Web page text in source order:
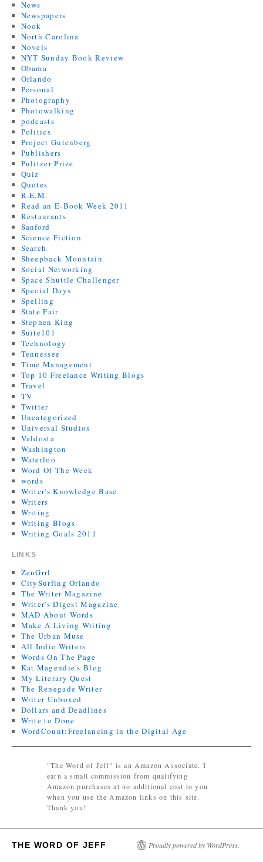
News
Newspapers
Nook
North Carolina
Novels
NYT Sunday Book Review
Obama
Orlando
Personal
Photography
Photowalking
podcasts
Politics
Project Gutenberg
Publishers
Pulitzer Prize
Quiz
Quotes
R.E.M.
Read an E-Book Week 2011
Restaurants
Sanford
Science Fiction
Search
Sheepback Mountain
Social Networking
Space Shuttle Challenger
Special Days
Spelling
State Fair
Stephen King
Suite101
Technology
Tennessee
Time Management
Top 10 Freelance Writing Blogs
Travel
TV
Twitter
Uncategorized
Universal Studios
Valdosta
Washington
Waterloo
Word Of The Week
words
Writer's Knowledge Base
Writers
Writing
Writing Blogs
Writing Goals 2011
LINKS
ZenGrrl
CitySurfing Orlando
The Writer Magazine
Writer's Digest Magazine
MAD About Words
Make A Living Writing
The Urban Muse
All Indie Writers
Words On The Page
Kat Magendie's Blog
My Literary Quest
The Renegade Writer
Writer Unboxed
Dollars and Deadlines
Write to Done
WordCount:Freelancing in the Digital Age
"The Word of Jeff" is an Amazon Associate. I
earn a small commission from qualifying
Amazon purchases at no additional cost to you
when you use the Amazon links on this site.
Thank you!
THE WORD OF JEFF Proudly powered by WordPress.